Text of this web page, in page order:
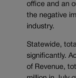
office and an
the negative
industry.
Statewide,
significantly.
of Revenue,